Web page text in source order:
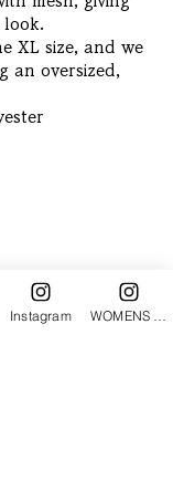
look.
XL size, and we
an oversized,
Instagram